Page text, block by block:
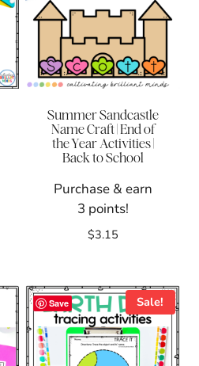
Summer Sandcastle
Name Craft | End of
the Year Activities |
Back to School
Purchase & earn
3 points!
$3.15
Save Sale!